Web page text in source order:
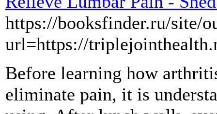
https://booksfinder.ru/site/
url=https://
Before learning how
eliminate pain, it is